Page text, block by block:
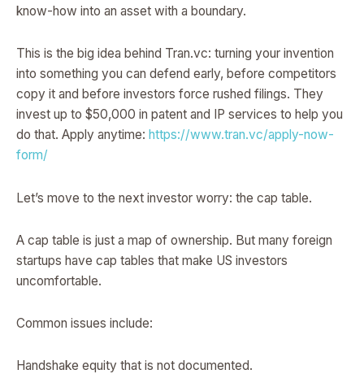
know-how into an asset with a boundary.
This is the big idea behind Tran.vc: turning your invention
into something you can defend early, before competitors
copy it and before investors force rushed filings. They
invest up to $50,000 in patent and IP services to help you
do that. Apply anytime: https://www.tran.vc/apply-now-
form/
Let’s move to the next investor worry: the cap table.
A cap table is just a map of ownership. But many foreign
startups have cap tables that make US investors
uncomfortable.
Common issues include:
Handshake equity that is not documented.